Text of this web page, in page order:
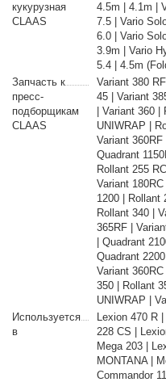
кукурузная
CLAAS
4.5m | 4.1m |
7.5 | Vario
6.0 | Vario
3.9m | Vario
5.4 | 4.5m
Запчасть к
пресс-
подборщикам
CLAAS
Variant 380
45 | Variant
| Variant 360
UNIWRAP |
Variant 360RF
Quadrant
Rollant 255
Variant
1200 | Rollant
Rollant 340 |
365RF |
| Quadrant
Quadrant
Variant
350 | Rollant
UNIWRAP |
Используется
в
Lexion 470 R
228 CS |
Mega 203 |
MONTANA |
Commandor